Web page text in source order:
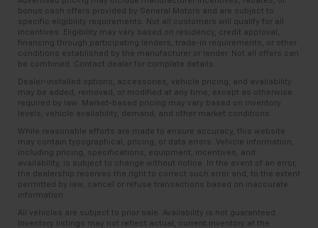
bonus cash offers provided by General Motors and are subject to
specific eligibility requirements. Not all customers will qualify for all
incentives. Eligibility may vary based on residency, credit approval,
financing through participating lenders, trade-in requirements, or other
conditions established by the manufacturer or lender. Not all offers can
be combined. Contact dealer for complete details.
Dealer-installed options, accessories, vehicle pricing, and availability
may be added, removed, or modified at any time, except as otherwise
required by law. Market-based pricing may vary based on inventory
levels, vehicle availability, demand, and other market conditions.
While reasonable efforts are made to ensure accuracy, this website
may contain typographical, pricing, or data errors. Vehicle information,
including pricing, specifications, equipment, incentives, and
availability, is subject to change without notice. In the event of an error,
the dealership reserves the right to correct such error and, to the extent
permitted by law, cancel or refuse transactions based on inaccurate
information.
All vehicles are subject to prior sale. Availability is not guaranteed.
Inventory listings may not reflect actual, current inventory at the